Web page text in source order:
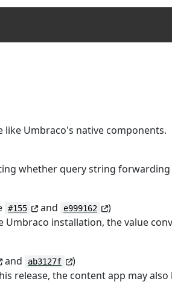
Umbraco's native components.
whether query string
#155 and e999162
)
installation, the value
and ab3127f
)
release, the content app may